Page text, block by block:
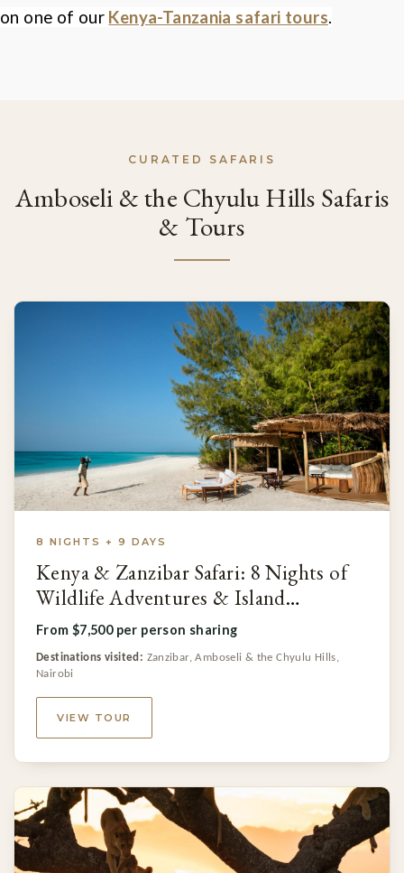
on one of our Kenya-Tanzania safari tours.
CURATED SAFARIS
Amboseli & the Chyulu Hills Safaris
& Tours
8 NIGHTS + 9 DAYS
Kenya & Zanzibar Safari: 8 Nights of
Wildlife Adventures & Island
Relaxation
From $7,500 per person sharing
Destinations visited: Zanzibar, Amboseli & the Chyulu Hills,
Nairobi
VIEW TOUR